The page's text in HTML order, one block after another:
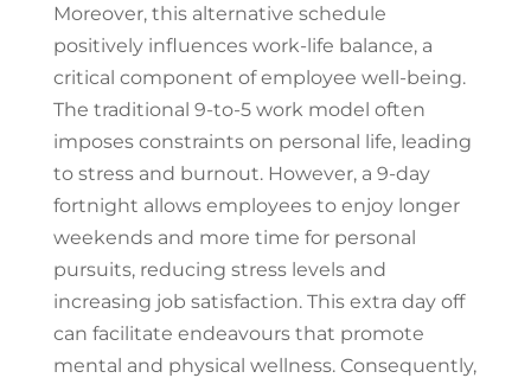
Moreover, this alternative schedule
positively influences work-life balance, a
critical component of employee well-being.
The traditional 9-to-5 work model often
imposes constraints on personal life, leading
to stress and burnout. However, a 9-day
fortnight allows employees to enjoy longer
weekends and more time for personal
pursuits, reducing stress levels and
increasing job satisfaction. This extra day off
can facilitate endeavours that promote
mental and physical wellness. Consequently,